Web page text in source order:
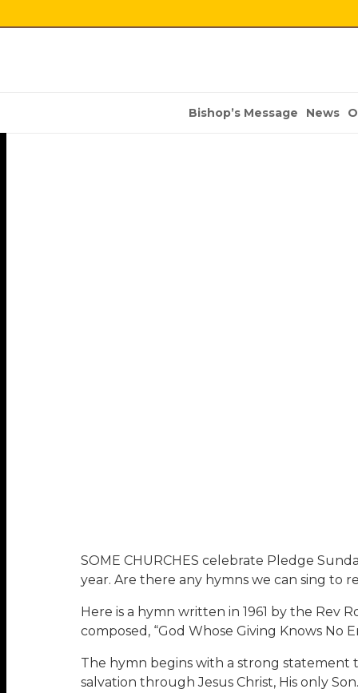
Bishop’s Message News
SOME CHURCHES celebrate Pledge
year. Are there any hymns we can sing to
Here is a hymn written in 1961 by the Rev
composed, “God Whose Giving Knows No
The hymn begins with a strong statement
salvation through Jesus Christ, His only